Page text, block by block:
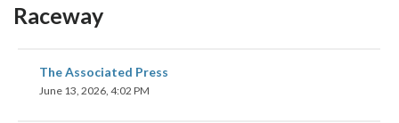
Raceway
The Associated Press
June 13, 2026, 4:02 PM
share
on